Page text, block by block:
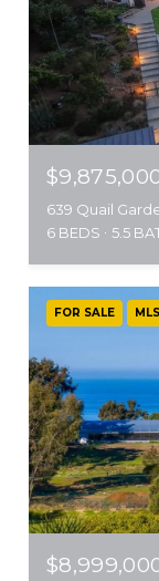
639 Quail
6 BEDS
5.5
FOR SALE